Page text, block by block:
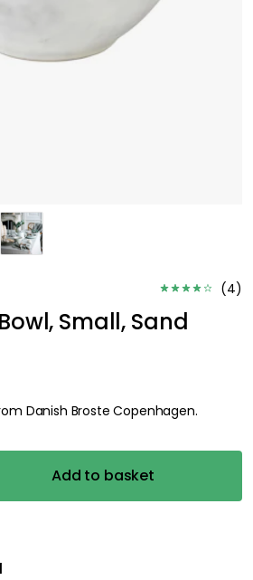
(4)
Small, Sand
Danish Broste Copenhagen.
Add to basket